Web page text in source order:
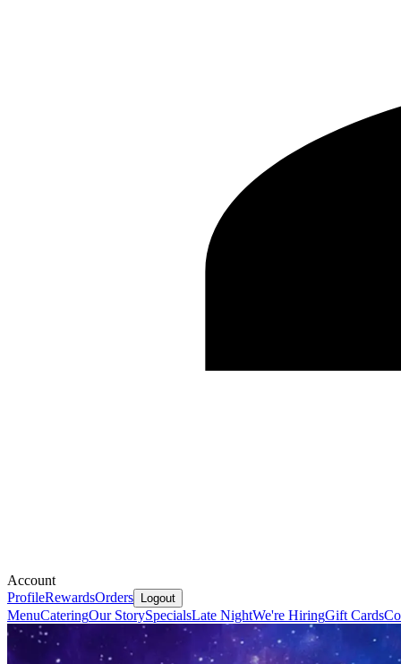
Account
ProfileRewardsOrders Logout
MenuCateringOur StorySpecialsLate NightWe're HiringGift Cards